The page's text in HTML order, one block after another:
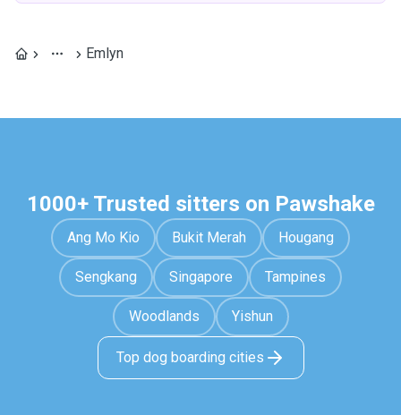
Emlyn
1000+ Trusted sitters on Pawshake
Ang Mo Kio Bukit Merah Hougang
Sengkang Singapore Tampines
Woodlands Yishun
Top dog boarding cities